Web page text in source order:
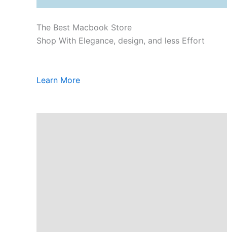
The Best Macbook Store
Shop With Elegance, design, and less Effort
Learn More